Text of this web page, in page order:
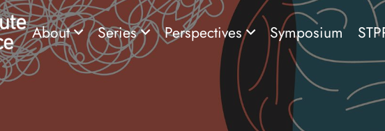
About Series Perspectives Symposium